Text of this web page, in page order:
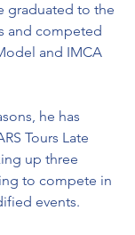
graduated to the
and competed
and IMCA
he has
Tours Late
up three
to compete in
events.